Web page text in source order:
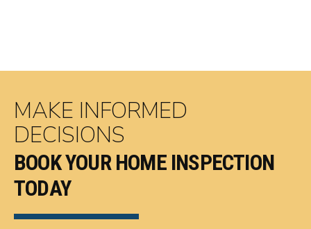
MAKE INFORMED
DECISIONS
BOOK YOUR HOME INSPECTION
TODAY